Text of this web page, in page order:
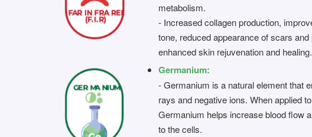
metabolism.
- Increased collagen production,
tone, reduced appearance of scars and
enhanced skin rejuvenation and healing.
Germanium:
- Germanium is a natural element that
rays and negative ions. When applied
Germanium helps increase blood flow
to the cells.